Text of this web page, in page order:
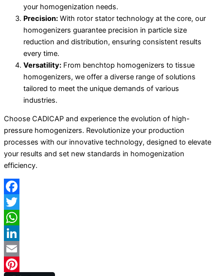
your homogenization needs.
Precision: With rotor stator technology at the core, our
homogenizers guarantee precision in particle size
reduction and distribution, ensuring consistent results
every time.
Versatility: From benchtop homogenizers to tissue
homogenizers, we offer a diverse range of solutions
tailored to meet the unique demands of various
industries.
Choose CADICAP and experience the evolution of high-
pressure homogenizers. Revolutionize your production
processes with our innovative technology, designed to elevate
your results and set new standards in homogenization
efficiency.
Facebook
Twitter
WhatsApp
LinkedIn
Email